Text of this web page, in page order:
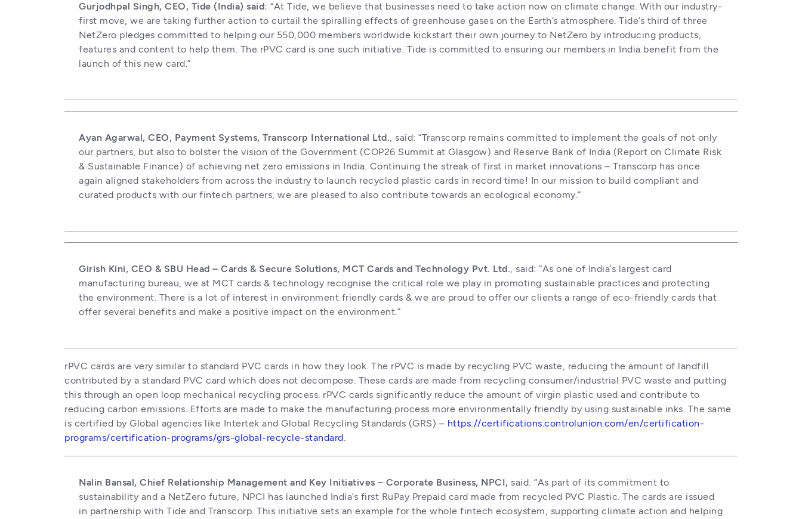
Gurjodhpal Singh, CEO, Tide (India) said: “At Tide, we believe that businesses need to take action now on climate change. With our industry-
first move, we are taking further action to curtail the spiralling effects of greenhouse gases on the Earth’s atmosphere. Tide’s third of three
NetZero pledges committed to helping our 550,000 members worldwide kickstart their own journey to NetZero by introducing products,
features and content to help them. The rPVC card is one such initiative. Tide is committed to ensuring our members in India benefit from the
launch of this new card.”
Ayan Agarwal, CEO, Payment Systems, Transcorp International Ltd., said: “Transcorp remains committed to implement the goals of not only
our partners, but also to bolster the vision of the Government (COP26 Summit at Glasgow) and Reserve Bank of India (Report on Climate Risk
& Sustainable Finance) of achieving net zero emissions in India. Continuing the streak of first in market innovations – Transcorp has once
again aligned stakeholders from across the industry to launch recycled plastic cards in record time! In our mission to build compliant and
curated products with our fintech partners, we are pleased to also contribute towards an ecological economy.”
Girish Kini, CEO & SBU Head – Cards & Secure Solutions, MCT Cards and Technology Pvt. Ltd., said: “As one of India’s largest card
manufacturing bureau, we at MCT cards & technology recognise the critical role we play in promoting sustainable practices and protecting
the environment. There is a lot of interest in environment friendly cards & we are proud to offer our clients a range of eco-friendly cards that
offer several benefits and make a positive impact on the environment.”
rPVC cards are very similar to standard PVC cards in how they look. The rPVC is made by recycling PVC waste, reducing the amount of landfill
contributed by a standard PVC card which does not decompose. These cards are made from recycling consumer/industrial PVC waste and putting
this through an open loop mechanical recycling process. rPVC cards significantly reduce the amount of virgin plastic used and contribute to
reducing carbon emissions. Efforts are made to make the manufacturing process more environmentally friendly by using sustainable inks. The same
is certified by Global agencies like Intertek and Global Recycling Standards (GRS) – https://certifications.controlunion.com/en/certification-
programs/certification-programs/grs-global-recycle-standard.
Nalin Bansal, Chief Relationship Management and Key Initiatives – Corporate Business, NPCI, said: “As part of its commitment to
sustainability and a NetZero future, NPCI has launched India’s first RuPay Prepaid card made from recycled PVC Plastic. The cards are issued
in partnership with Tide and Transcorp. This initiative sets an example for the whole fintech ecosystem, supporting climate action and helping